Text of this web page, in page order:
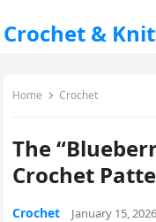
Crochet &
Home Crochet
The
Crochet
Crochet January 15, 2026